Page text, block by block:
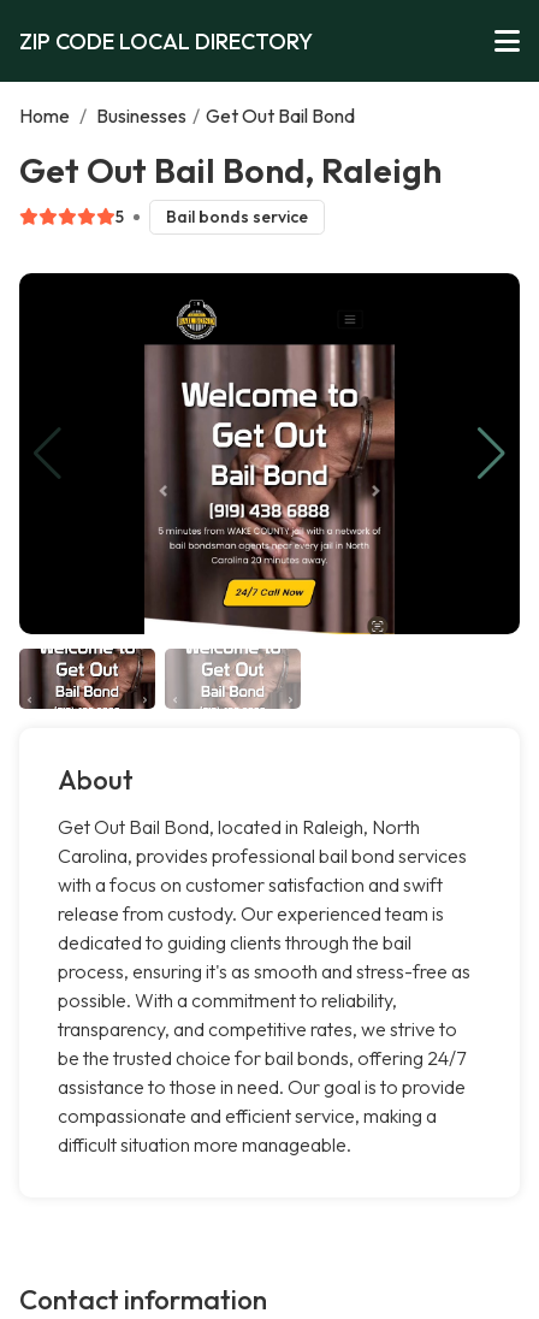
ZIP CODE LOCAL DIRECTORY
Home / Businesses / Get Out Bail Bond
Get Out Bail Bond, Raleigh
5 Bail bonds service
About
Get Out Bail Bond, located in Raleigh, North
Carolina, provides professional bail bond services
with a focus on customer satisfaction and swift
release from custody. Our experienced team is
dedicated to guiding clients through the bail
process, ensuring it's as smooth and stress-free as
possible. With a commitment to reliability,
transparency, and competitive rates, we strive to
be the trusted choice for bail bonds, offering 24/7
assistance to those in need. Our goal is to provide
compassionate and efficient service, making a
difficult situation more manageable.
Contact information